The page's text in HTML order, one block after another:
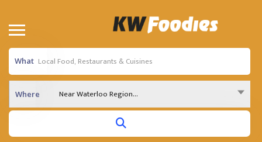
What
Where Near Waterloo Region...